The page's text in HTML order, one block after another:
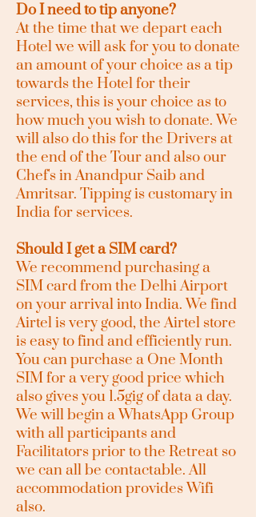
Do I need to tip anyone?
At the time that we depart each
Hotel we will ask for you to donate
an amount of your choice as a tip
towards the Hotel for their
services, this is your choice as to
how much you wish to donate. We
will also do this for the Drivers at
the end of the Tour and also our
Chef's in Anandpur Saib and
Amritsar. Tipping is customary in
India for services.
Should I get a SIM card?
We recommend purchasing a
SIM card from the Delhi Airport
on your arrival into India. We find
Airtel is very good, the Airtel store
is easy to find and efficiently run.
You can purchase a One Month
SIM for a very good price which
also gives you 1.5gig of data a day.
We will begin a WhatsApp Group
with all participants and
Facilitators prior to the Retreat so
we can all be contactable. All
accommodation provides Wifi
also.